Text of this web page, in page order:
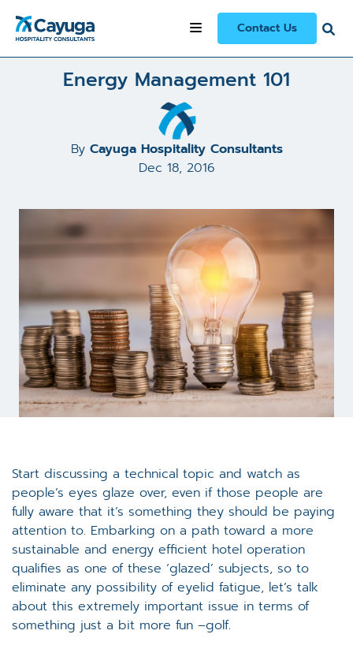
Contact Us
All Articles and Case Studies Energy Management 101
Energy Management 101
By Cayuga Hospitality Consultants
Dec 18, 2016
Start discussing a technical topic and watch as
people’s eyes glaze over, even if those people are
fully aware that it’s something they should be paying
attention to. Embarking on a path toward a more
sustainable and energy efficient hotel operation
qualifies as one of these ‘glazed’ subjects, so to
eliminate any possibility of eyelid fatigue, let’s talk
about this extremely important issue in terms of
something just a bit more fun –golf.